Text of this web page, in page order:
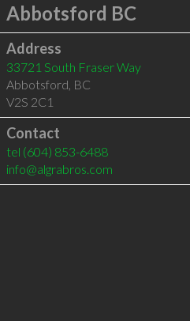
Abbotsford BC
Address
33721 South Fraser Way
Abbotsford, BC
V2S 2C1
Contact
tel (604) 853-6488
info@algrabros.com